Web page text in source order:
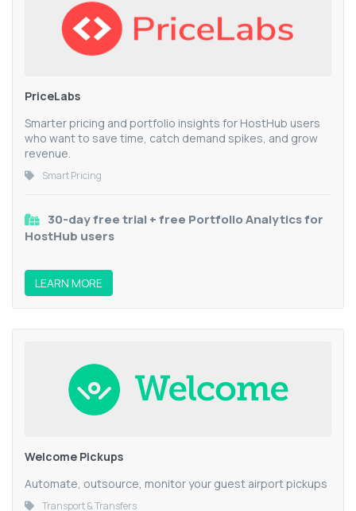
PriceLabs
Smarter pricing and portfolio insights for HostHub users
who want to save time, catch demand spikes, and grow
revenue.
Smart Pricing
30-day free trial + free Portfolio Analytics for
HostHub users
LEARN MORE
Welcome Pickups
Automate, outsource, monitor your guest airport pickups
Transport & Transfers